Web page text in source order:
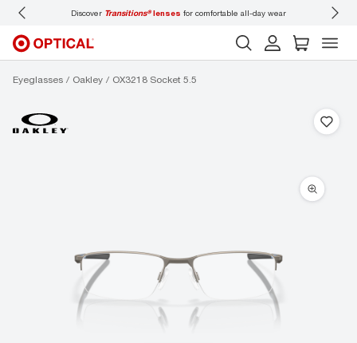
wear Don’t forget to book an eye exam for you and your family.
Eyeglasses Oakley OX3218 Socket 5.5